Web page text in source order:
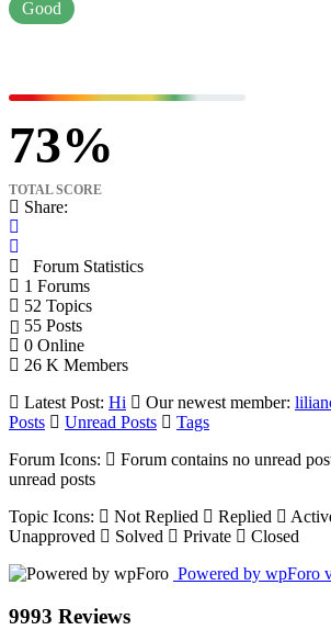
73
TOTAL SCORE
Good
Share:
Forum Statistics
1 Forums
52 Topics
55 Posts
0 Online
26 K Members
Latest Post: Hi Our newest member:
Posts
Unread Posts
Tags
Forum Icons:
Forum contains no unread
unread posts
Topic Icons:
Not Replied Replied
Unapproved
Solved Private
Closed
Powered by wpForo
9993 Reviews